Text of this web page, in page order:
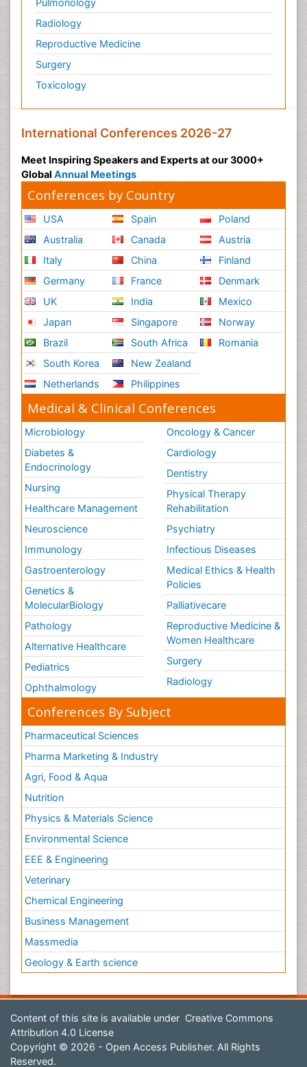
Radiology
Reproductive Medicine
Surgery
Toxicology
International Conferences 2026-27
Meet Inspiring Speakers and Experts at our 3000+
Global Annual Meetings
Conferences by Country
USA
Australia
Italy
Germany
UK
Japan
Brazil
South Korea
Netherlands
Spain
Canada
China
France
India
Singapore
South Africa
New Zealand
Philippines
Poland
Austria
Finland
Denmark
Mexico
Norway
Romania
Medical & Clinical Conferences
Microbiology
Diabetes &
Endocrinology
Nursing
Healthcare Management
Neuroscience
Immunology
Gastroenterology
Genetics &
MolecularBiology
Pathology
Alternative Healthcare
Pediatrics
Ophthalmology
Oncology & Cancer
Cardiology
Dentistry
Physical Therapy
Rehabilitation
Psychiatry
Infectious Diseases
Medical Ethics & Health
Policies
Palliativecare
Reproductive Medicine &
Women Healthcare
Surgery
Radiology
Conferences By Subject
Pharmaceutical Sciences
Pharma Marketing & Industry
Agri, Food & Aqua
Nutrition
Physics & Materials Science
Environmental Science
EEE & Engineering
Veterinary
Chemical Engineering
Business Management
Massmedia
Geology & Earth science
Content of this site is available under Creative Commons
Attribution 4.0 License
Copyright © 2026 - Open Access Publisher. All Rights
Reserved.